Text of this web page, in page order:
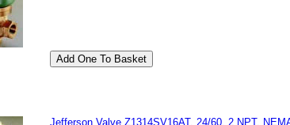
Jefferson Valve Z1314SV16AT, 24/60, 2 NPT,